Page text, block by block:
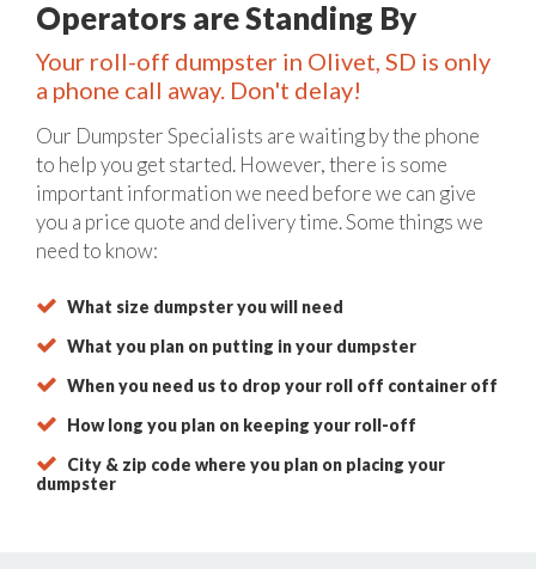
Operators are Standing By
Your roll-off dumpster in Olivet, SD is only
a phone call away. Don't delay!
Our Dumpster Specialists are waiting by the phone
to help you get started. However, there is some
important information we need before we can give
you a price quote and delivery time. Some things we
need to know:
What size dumpster you will need
What you plan on putting in your dumpster
When you need us to drop your roll off container off
How long you plan on keeping your roll-off
City & zip code where you plan on placing your
dumpster